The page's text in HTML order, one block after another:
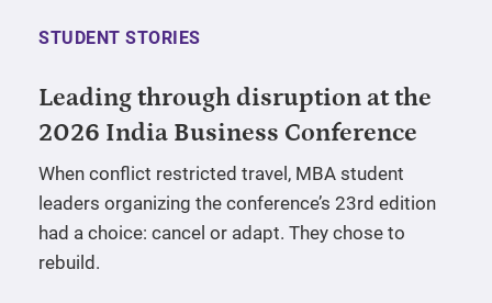
STUDENT STORIES
Leading through disruption at the
2026 India Business Conference
When conflict restricted travel, MBA student
leaders organizing the conference’s 23rd edition
had a choice: cancel or adapt. They chose to
rebuild.